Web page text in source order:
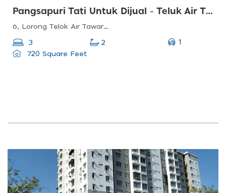
Pangsapuri Tati Untuk Dijual - Teluk Air Tawar, Butterworth, Pulau Pinang
6, Lorong Telok Air Tawar, Taman Air Tawar Indah, 13100 Butterworth, Pulau Pinang, Malaysia
3 2
1
720 Square Feet